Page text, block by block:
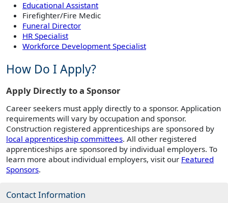
Educational Assistant
Firefighter/Fire Medic
Funeral Director
HR Specialist
Workforce Development Specialist
How Do I Apply?
Apply Directly to a Sponsor
Career seekers must apply directly to a sponsor. Application
requirements will vary by occupation and sponsor.
Construction registered apprenticeships are sponsored by
local apprenticeship committees. All other registered
apprenticeships are sponsored by individual employers. To
learn more about individual employers, visit our Featured
Sponsors.
Contact Information